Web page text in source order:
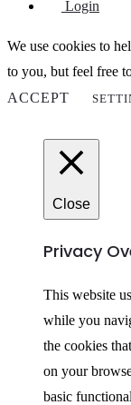
Login
We use cookies to
to you, but feel free
ACCEPT
Close
Privacy
This website
while you
the cookies
on your
basic